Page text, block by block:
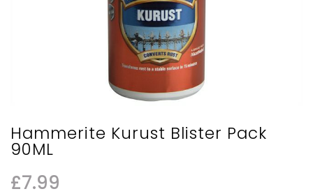
Hammerite Kurust Blister Pack
90ML
£7.99